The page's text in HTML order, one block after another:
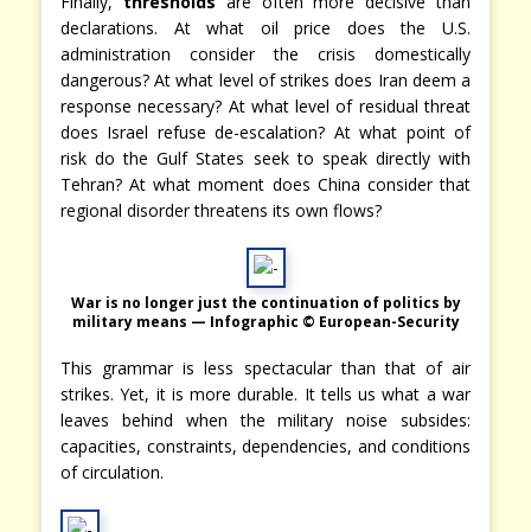
declarations. At what oil price does the U.S.
administration consider the crisis domestically
dangerous? At what level of strikes does Iran deem a
response necessary? At what level of residual threat
does Israel refuse de-escalation? At what point of
risk do the Gulf States seek to speak directly with
Tehran? At what moment does China consider that
regional disorder threatens its own flows?
War is no longer just the continuation of politics by
military means — Infographic © European-Security
This grammar is less spectacular than that of air
strikes. Yet, it is more durable. It tells us what a war
leaves behind when the military noise subsides:
capacities, constraints, dependencies, and conditions
of circulation.